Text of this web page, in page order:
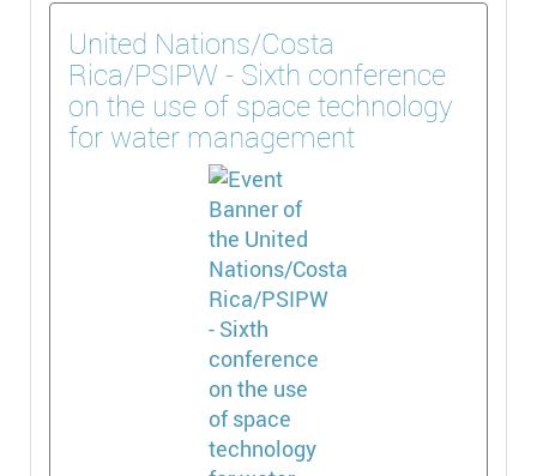
United Nations/Costa
Rica/PSIPW - Sixth conference
on the use of space technology
for water management